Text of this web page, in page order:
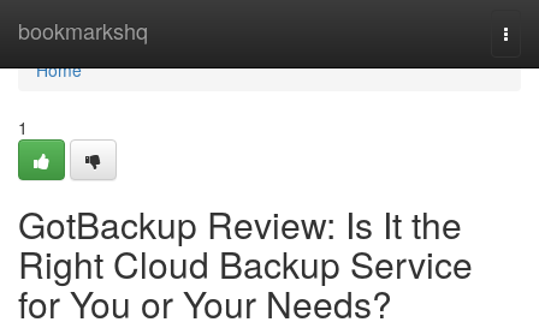
bookmarkshq
Home
Home
1
GotBackup Review: Is It the
Right Cloud Backup Service
for You or Your Needs?